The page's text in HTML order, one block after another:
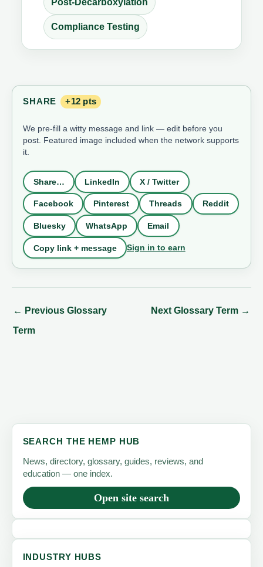
Compliance Testing
SHARE +12 pts
We pre-fill a witty message and link — edit before you
post. Featured image included when the network supports
it.
Share… LinkedIn X / Twitter
Facebook Pinterest Threads Reddit
Bluesky WhatsApp Email
Copy link + message Sign in to earn
← Previous Glossary
Term
Next Glossary Term →
SEARCH THE HEMP HUB
News, directory, glossary, guides, reviews, and
education — one index.
Open site search
INDUSTRY HUBS